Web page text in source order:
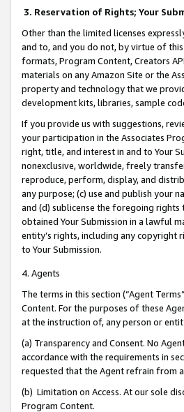
3. Reservation of Rights; Your
Other than the limited licenses
and to, and you do not, by virtue of
formats, Program Content, Creators
materials on any Amazon Site or the
property and technology that we
development kits, libraries, sample
If you provide us with suggestions,
your participation in the Associates
right, title, and interest in and to Your
nonexclusive, worldwide, freely
reproduce, perform, display, and
any purpose; (c) use and publish your
and (d) sublicense the foregoing
obtained Your Submission in a lawful
entity’s rights, including any copyright
to Your Submission.
4. Agents
The terms in this section (“Agent
Content. For the purposes of these
at the instruction of, any person or
(a) Transparency and Consent. No
accordance with the requirements in
requested that the Agent refrain from
(b) Limitation on Access. At our sole
Program Content.